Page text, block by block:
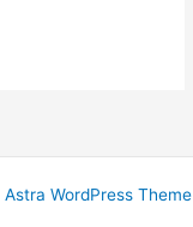
Astra WordPress Theme